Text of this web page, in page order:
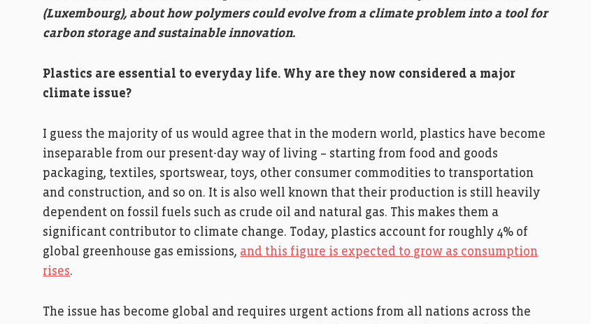
(Luxembourg), about how polymers could evolve from a climate problem into a tool for
carbon storage and sustainable innovation.
Plastics are essential to everyday life. Why are they now considered a major
climate issue?
I guess the majority of us would agree that in the modern world, plastics have become
inseparable from our present-day way of living – starting from food and goods
packaging, textiles, sportswear, toys, other consumer commodities to transportation
and construction, and so on. It is also well known that their production is still heavily
dependent on fossil fuels such as crude oil and natural gas. This makes them a
significant contributor to climate change. Today, plastics account for roughly 4% of
global greenhouse gas emissions, and this figure is expected to grow as consumption
rises.
The issue has become global and requires urgent actions from all nations across the